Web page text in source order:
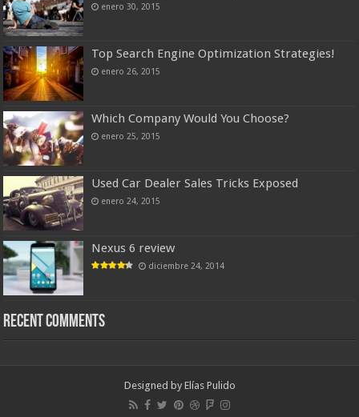
enero 30, 2015
Top Search Engine Optimization Strategies!
enero 26, 2015
Which Company Would You Choose?
enero 25, 2015
Used Car Dealer Sales Tricks Exposed
enero 24, 2015
Nexus 6 review
diciembre 24, 2014
Recent Comments
Designed by Elías Pulido